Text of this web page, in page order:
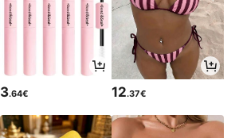
3.64€ 12.37€